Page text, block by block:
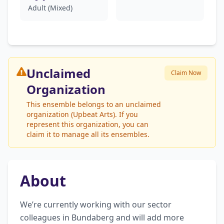
Adult (Mixed)
Unclaimed
Organization
This ensemble belongs to an unclaimed
organization (Upbeat Arts). If you
represent this organization, you can
claim it to manage all its ensembles.
Claim Now
About
We’re currently working with our sector
colleagues in Bundaberg and will add more